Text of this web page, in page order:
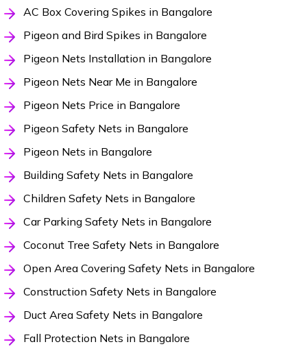
AC Box Covering Spikes in Bangalore
Pigeon and Bird Spikes in Bangalore
Pigeon Nets Installation in Bangalore
Pigeon Nets Near Me in Bangalore
Pigeon Nets Price in Bangalore
Pigeon Safety Nets in Bangalore
Pigeon Nets in Bangalore
Building Safety Nets in Bangalore
Children Safety Nets in Bangalore
Car Parking Safety Nets in Bangalore
Coconut Tree Safety Nets in Bangalore
Open Area Covering Safety Nets in Bangalore
Construction Safety Nets in Bangalore
Duct Area Safety Nets in Bangalore
Fall Protection Nets in Bangalore